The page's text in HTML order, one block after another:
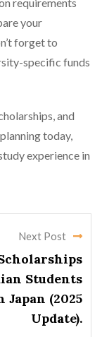
your
forget to
specific funds
and
today,
experience in
Next Post
Students
Japan (2025
Update).